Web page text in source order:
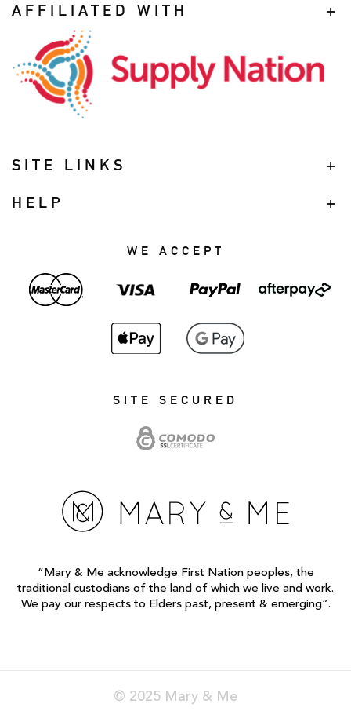
AFFILIATED WITH
SITE LINKS
HELP
WE ACCEPT
SITE SECURED
“Mary & Me acknowledge First Nation peoples, the
traditional custodians of the land of which we live and work.
We pay our respects to Elders past, present & emerging”.
© 2025 Mary & Me